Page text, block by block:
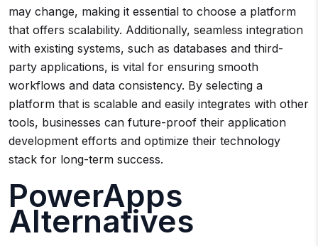
may change, making it essential to choose a platform
that offers scalability. Additionally, seamless integration
with existing systems, such as databases and third-
party applications, is vital for ensuring smooth
workflows and data consistency. By selecting a
platform that is scalable and easily integrates with other
tools, businesses can future-proof their application
development efforts and optimize their technology
stack for long-term success.
PowerApps
Alternatives